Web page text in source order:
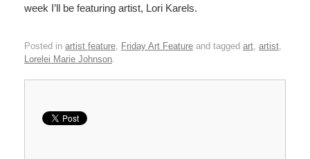
week I’ll be featuring artist, Lori Karels.
Posted in artist feature Friday Art Feature and tagged art artist
Lorelei Marie Johnson